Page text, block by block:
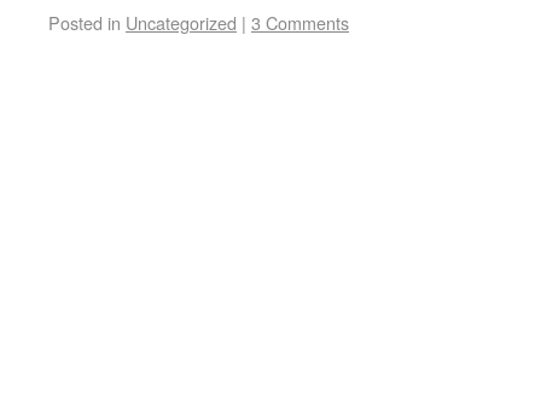
Posted in Uncategorized | 3 Comments